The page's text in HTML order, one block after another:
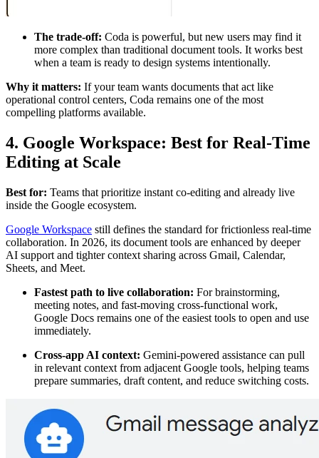
The trade-off: Coda is powerful, but new users may find it
more complex than traditional document tools. It works best
when a team is ready to design systems intentionally.
Why it matters: If your team wants documents that act like
operational control centers, Coda remains one of the most
compelling platforms available.
4. Google Workspace: Best for Real-Time
Editing at Scale
Best for: Teams that prioritize instant co-editing and already live
inside the Google ecosystem.
Google Workspace still defines the standard for frictionless real-time
collaboration. In 2026, its document tools are enhanced by deeper
AI support and tighter context sharing across Gmail, Calendar,
Sheets, and Meet.
Fastest path to live collaboration: For brainstorming,
meeting notes, and fast-moving cross-functional work,
Google Docs remains one of the easiest tools to open and use
immediately.
Cross-app AI context: Gemini-powered assistance can pull
in relevant context from adjacent Google tools, helping teams
prepare summaries, draft content, and reduce switching costs.